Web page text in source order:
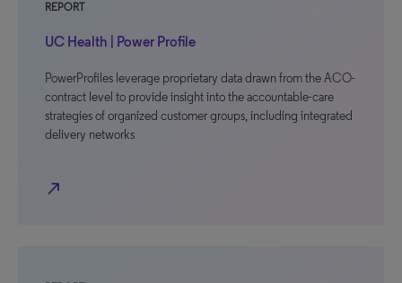
REPORT
UC Health | Power Profile
PowerProfiles leverage proprietary data drawn from the ACO-
contract level to provide insight into the accountable-care
strategies of organized customer groups, including integrated
delivery networks
north_east